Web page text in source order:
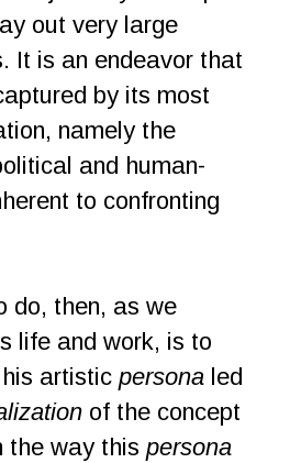
out very large
It is an endeavor that
by its most
namely the
and human-
to confronting
do, then, as we
life and work, is to
artistic personaled
of the concept
the way this persona